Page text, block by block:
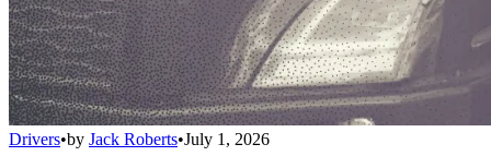
Drivers•by Jack Roberts•July 1, 2026